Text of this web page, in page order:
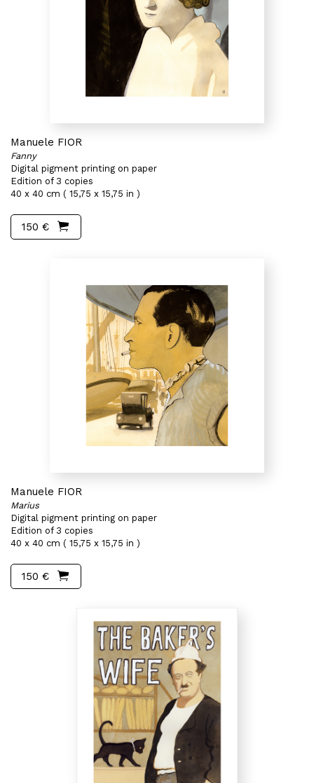
Manuele FIOR
Fanny
Digital pigment printing on paper
Edition of 3 copies
40 x 40 cm ( 15,75 x 15,75 in )
150 €
Manuele FIOR
Marius
Digital pigment printing on paper
Edition of 3 copies
40 x 40 cm ( 15,75 x 15,75 in )
150 €